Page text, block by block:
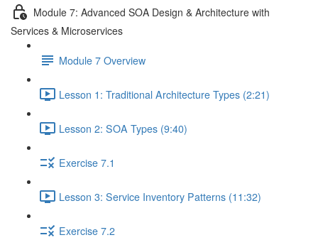
Module 7: Advanced SOA Design & Architecture with
Services & Microservices
Module 7 Overview
Lesson 1: Traditional Architecture Types (2:21)
Lesson 2: SOA Types (9:40)
Exercise 7.1
Lesson 3: Service Inventory Patterns (11:32)
Exercise 7.2